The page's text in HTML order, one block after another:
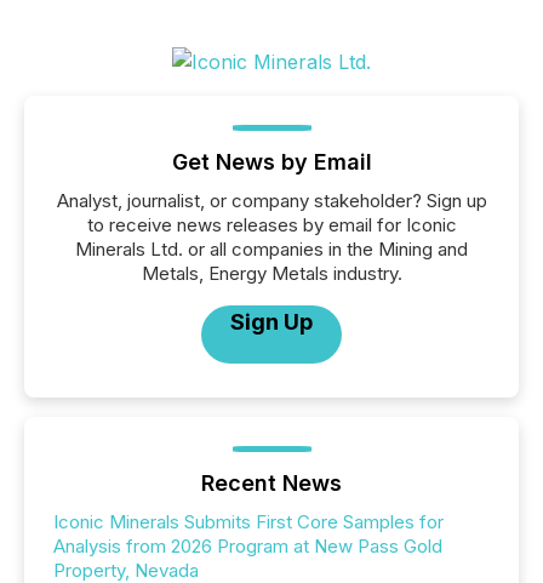
Get News by Email
Analyst, journalist, or company stakeholder? Sign up
to receive news releases by email for Iconic
Minerals Ltd. or all companies in the Mining and
Metals, Energy Metals industry.
Sign Up
Recent News
Iconic Minerals Submits First Core Samples for
Analysis from 2026 Program at New Pass Gold
Property, Nevada